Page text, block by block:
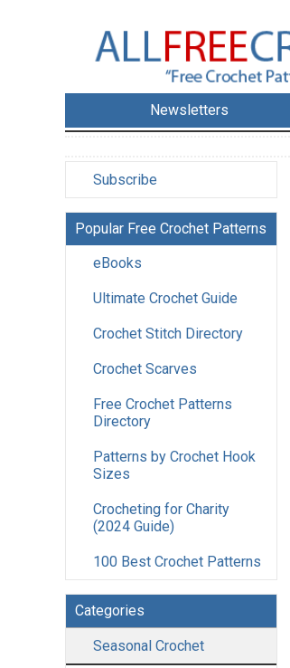
Newsletters
Subscribe
Popular Free Crochet Patterns
eBooks
Ultimate Crochet Guide
Crochet Stitch Directory
Crochet Scarves
Free Crochet Patterns
Directory
Patterns by Crochet Hook
Sizes
Crocheting for Charity
(2024 Guide)
100 Best Crochet Patterns
Categories
Seasonal Crochet